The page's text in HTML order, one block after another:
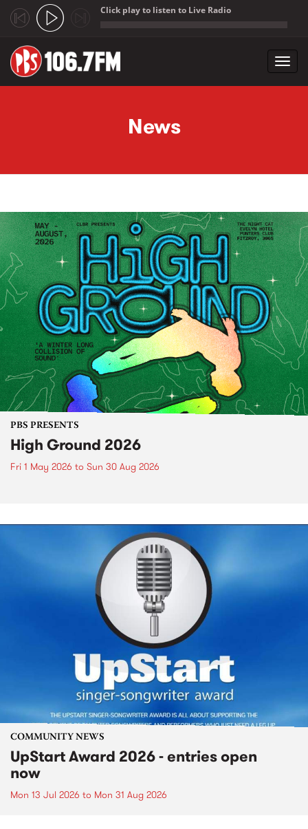
Click play to listen to Live Radio
News
PBS PRESENTS
High Ground 2026
Fri 1 May 2026 to Sun 30 Aug 2026
COMMUNITY NEWS
UpStart Award 2026 - entries open
now
Mon 13 Jul 2026 to Mon 31 Aug 2026